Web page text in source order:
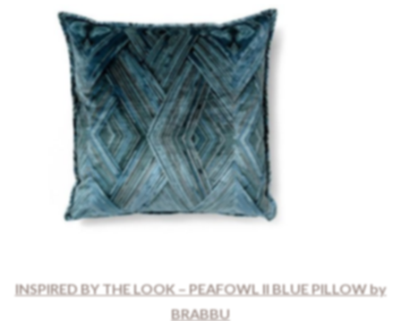
INSPIRED BY THE LOOK – PEAFOWL II BLUE PILLOW by
BRABBU